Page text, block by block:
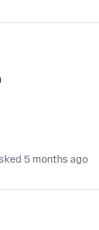
5 months ago